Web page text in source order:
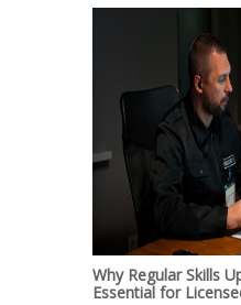
Why Regular Skills
Essential for